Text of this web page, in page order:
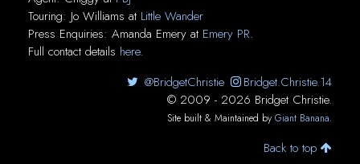
Touring: Jo Williams at Little Wander
Press Enquiries: Amanda Emery at Emery PR.
Full contact details here.
@BridgetChristie
Bridget.Christie.14
© 2009 - 2026 Bridget Christie.
Site built & Maintained by Giant Banana.
Back to top